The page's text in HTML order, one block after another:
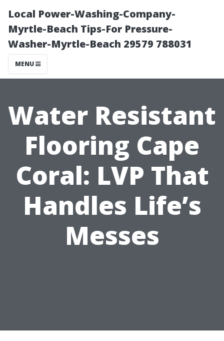
Local Power-Washing-Company-
Myrtle-Beach Tips-For Pressure-
Washer-Myrtle-Beach 29579 788031
MENU
Water Resistant
Flooring Cape
Coral: LVP That
Handles Life’s
Messes